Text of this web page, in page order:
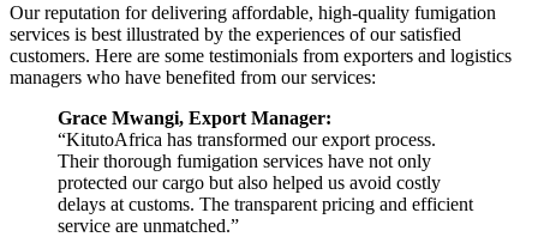
Our reputation for delivering affordable, high-quality fumigation
services is best illustrated by the experiences of our satisfied
customers. Here are some testimonials from exporters and logistics
managers who have benefited from our services:
Grace Mwangi, Export Manager:
“KitutoAfrica has transformed our export process.
Their thorough fumigation services have not only
protected our cargo but also helped us avoid costly
delays at customs. The transparent pricing and efficient
service are unmatched.”